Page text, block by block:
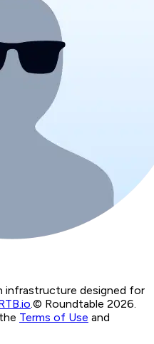
infrastructure designed for
.© Roundtable 2026.
Terms of Use and